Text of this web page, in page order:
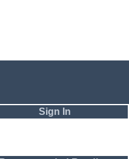
Sign In